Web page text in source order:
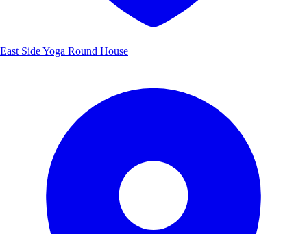
East Side Yoga Round House